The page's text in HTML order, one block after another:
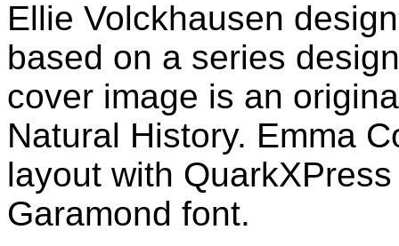
Ellie Volckhausen
based on a series
cover image is an
Natural History. Emma
layout with
Garamond font.